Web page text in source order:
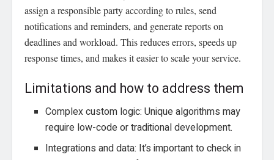
assign a responsible party according to rules, send
notifications and reminders, and generate reports on
deadlines and workload. This reduces errors, speeds up
response times, and makes it easier to scale your service.
Limitations and how to address them
Complex custom logic: Unique algorithms may
require low-code or traditional development.
Integrations and data: It’s important to check in